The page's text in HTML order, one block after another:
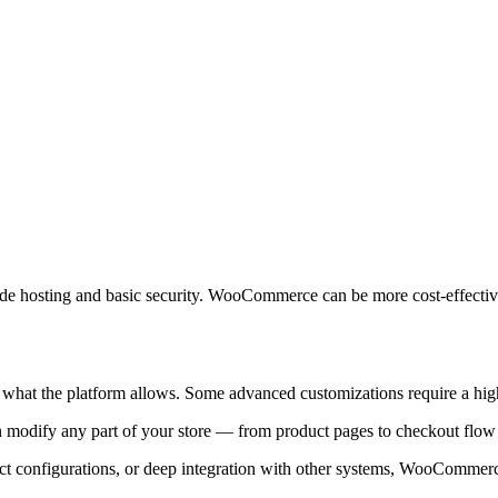
hosting and basic security. WooCommerce can be more cost-
the platform allows. Some advanced customizations require a
modify any part of your store — from product pages to checkout
configurations, or deep integration with other systems,